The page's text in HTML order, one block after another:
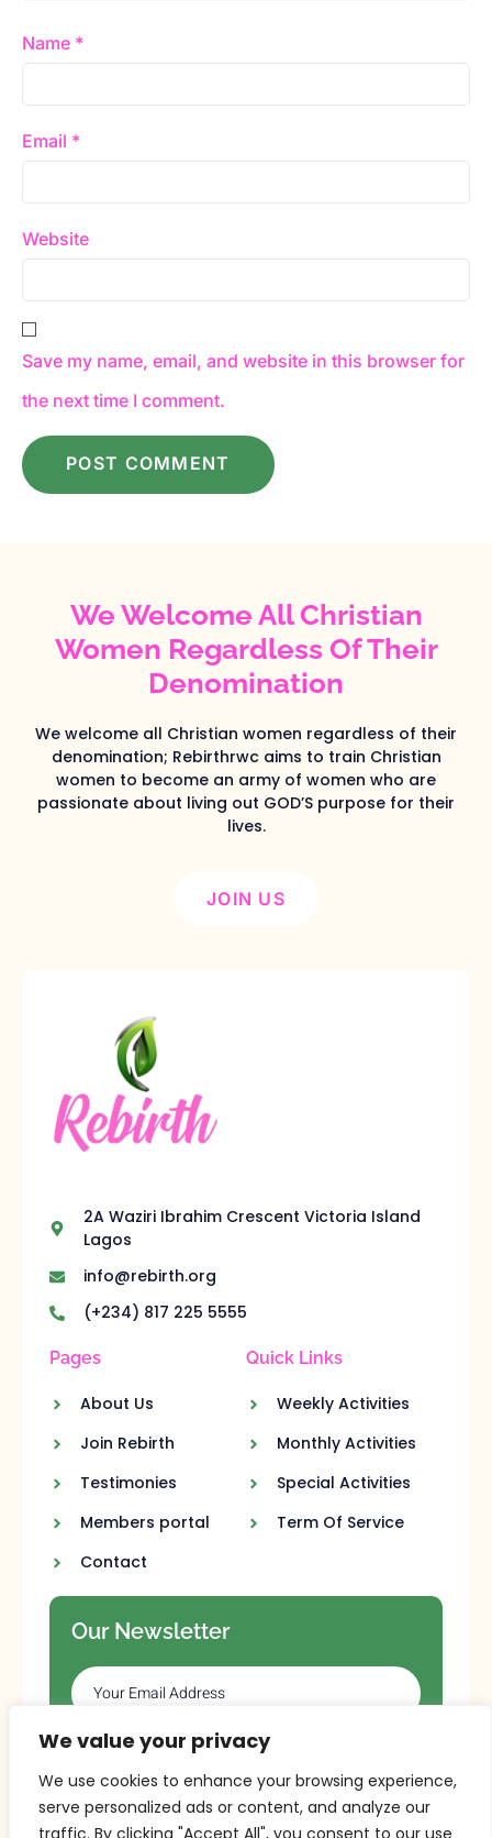
We value your privacy
We use cookies to enhance your browsing experience,
serve personalized ads or content, and analyze our
traffic. By clicking "Accept All", you consent to our use
Name *
Email *
Website
Save my name, email, and website in this browser for
the next time I comment.
We Welcome All Christian
Women Regardless Of Their
Denomination
We welcome all Christian women regardless of their
denomination; Rebirthrwc aims to train Christian
women to become an army of women who are
passionate about living out GOD’S purpose for their
lives.
JOIN US
2A Waziri Ibrahim Crescent Victoria Island
Lagos
info@rebirth.org
(+234) 817 225 5555
Pages
About Us
Join Rebirth
Testimonies
Members portal
Contact
Quick Links
Weekly Activities
Monthly Activities
Special Activities
Term Of Service
Our Newsletter
SUBSCRIBE